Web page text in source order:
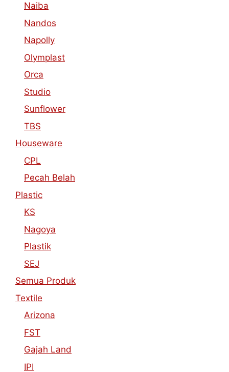
Naiba
Nandos
Napolly
Olymplast
Orca
Studio
Sunflower
TBS
Houseware
CPL
Pecah Belah
Plastic
KS
Nagoya
Plastik
SEJ
Semua Produk
Textile
Arizona
FST
Gajah Land
IPI